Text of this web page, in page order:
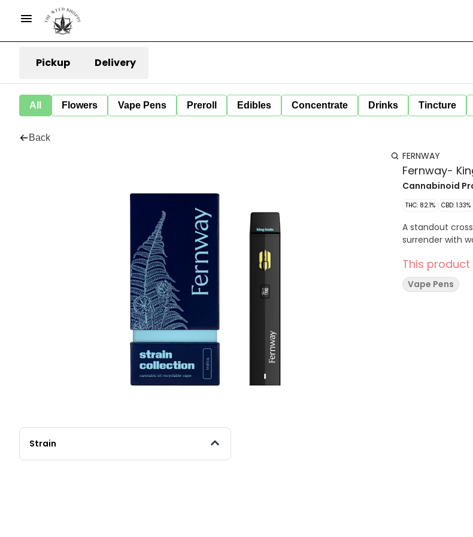
Pickup Delivery
All Flowers Vape Pens Preroll Edibles Concentrate Drinks Tincture
Back
Strain
FERNWAY
Fernway-
Cannabinoid
THC: 82.1% CBD: 1.33%
A standout
surrender with
This
Vape Pens